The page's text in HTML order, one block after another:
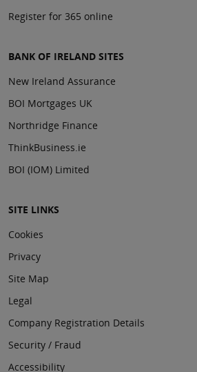
Register for 365 online
BANK OF IRELAND SITES
New Ireland Assurance
BOI Mortgages UK
Northridge Finance
ThinkBusiness.ie
BOI (IOM) Limited
SITE LINKS
Cookies
Privacy
Site Map
Legal
Company Registration Details
Security / Fraud
Accessibility